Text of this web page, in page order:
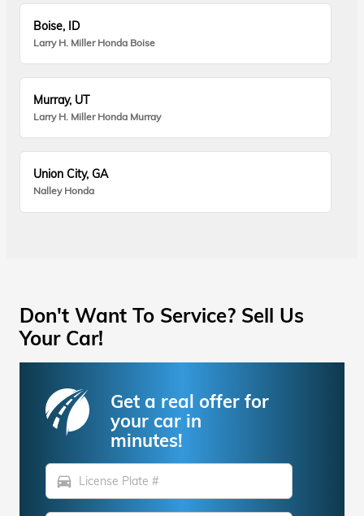
Boise, ID
Larry H. Miller Honda Boise
Murray, UT
Larry H. Miller Honda Murray
Union City, GA
Nalley Honda
Don't Want To Service? Sell Us
Your Car!
Get a real offer for
your car in
minutes!
directions_car